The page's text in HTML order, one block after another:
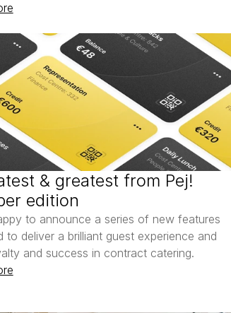
& greatest from Pej!
edition
to announce a series of new features
to deliver a brilliant guest experience and
and success in contract catering.